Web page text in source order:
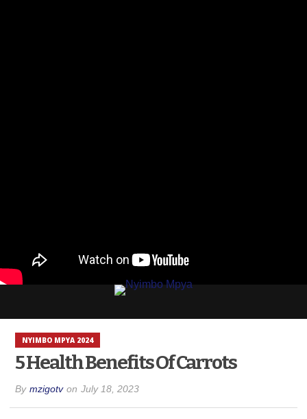
NYIMBO MPYA 2024
5 Health Benefits Of Carrots
By mzigotv on July 18, 2023